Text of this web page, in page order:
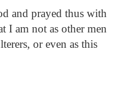
and prayed thus with
I am not as other men
or even as this